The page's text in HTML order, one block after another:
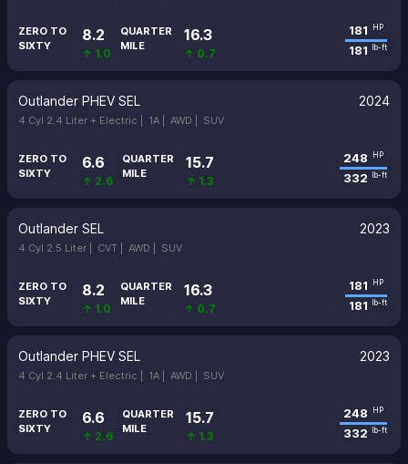
ZERO TO
SIXTY
8.2
↑ 1.0
QUARTER
MILE
16.3
↑ 0.7
181 HP
181 lb-ft
Outlander PHEV SEL 2024
4 Cyl 2.4 Liter + Electric | 1A | AWD | SUV
ZERO TO
SIXTY
6.6
↑ 2.6
QUARTER
MILE
15.7
↑ 1.3
248 HP
332 lb-ft
Outlander SEL 2023
4 Cyl 2.5 Liter | CVT | AWD | SUV
ZERO TO
SIXTY
8.2
↑ 1.0
QUARTER
MILE
16.3
↑ 0.7
181 HP
181 lb-ft
Outlander PHEV SEL 2023
4 Cyl 2.4 Liter + Electric | 1A | AWD | SUV
ZERO TO
SIXTY
6.6
↑ 2.6
QUARTER
MILE
15.7
↑ 1.3
248 HP
332 lb-ft